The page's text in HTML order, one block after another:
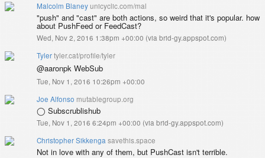
Malcolm Blaneyunicyclic.com/mal
"push" and "cast" are both actions, so weird that it's popular. how
about PushFeed or FeedCast?
Wed, Nov 2, 2016 1:38pm +00:00 (via brid-gy.appspot.com)
Tylertyler.cat/profile/tyler
@aaronpk WebSub
Tue, Nov 1, 2016 10:26pm +00:00
Joe Alfonso mutablegroup.org
◯ Subscrublishub
Tue, Nov 1, 2016 6:24pm +00:00 (via brid-gy.appspot.com)
Christopher Sikkenga savethis.space
Not in love with any of them, but PushCast isn't terrible.